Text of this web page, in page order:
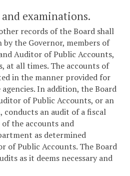
examinations.
records of the Board shall
the Governor, members of
Auditor of Public Accounts,
at all times. The accounts of
in the manner provided for
In addition, the Board
of Public Accounts, or an
conducts an audit of a fiscal
the accounts and
as determined
of Public Accounts. The Board
as it deems necessary and